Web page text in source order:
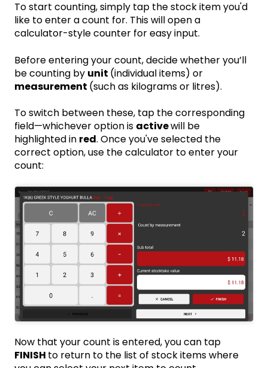
To start counting, simply tap the stock item you'd
like to enter a count for. This will open a
calculator-style counter for easy input.
Before entering your count, decide whether you’ll
be counting by unit (individual items) or
measurement (such as kilograms or litres).
To switch between these, tap the corresponding
field—whichever option is activewill be
highlighted in red. Once you've selected the
correct option, use the calculator to enter your
count:
Now that your count is entered, you can tap
FINISH to return to the list of stock items where